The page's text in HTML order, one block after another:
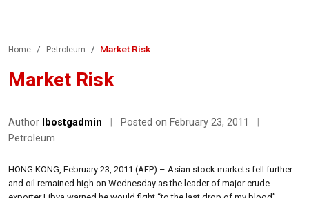
Home Petroleum Market Risk
Market Risk
Author lbostgadmin Posted on February 23, 2011
Petroleum
HONG KONG, February 23, 2011 (AFP) – Asian stock markets fell further
and oil remained high on Wednesday as the leader of major crude